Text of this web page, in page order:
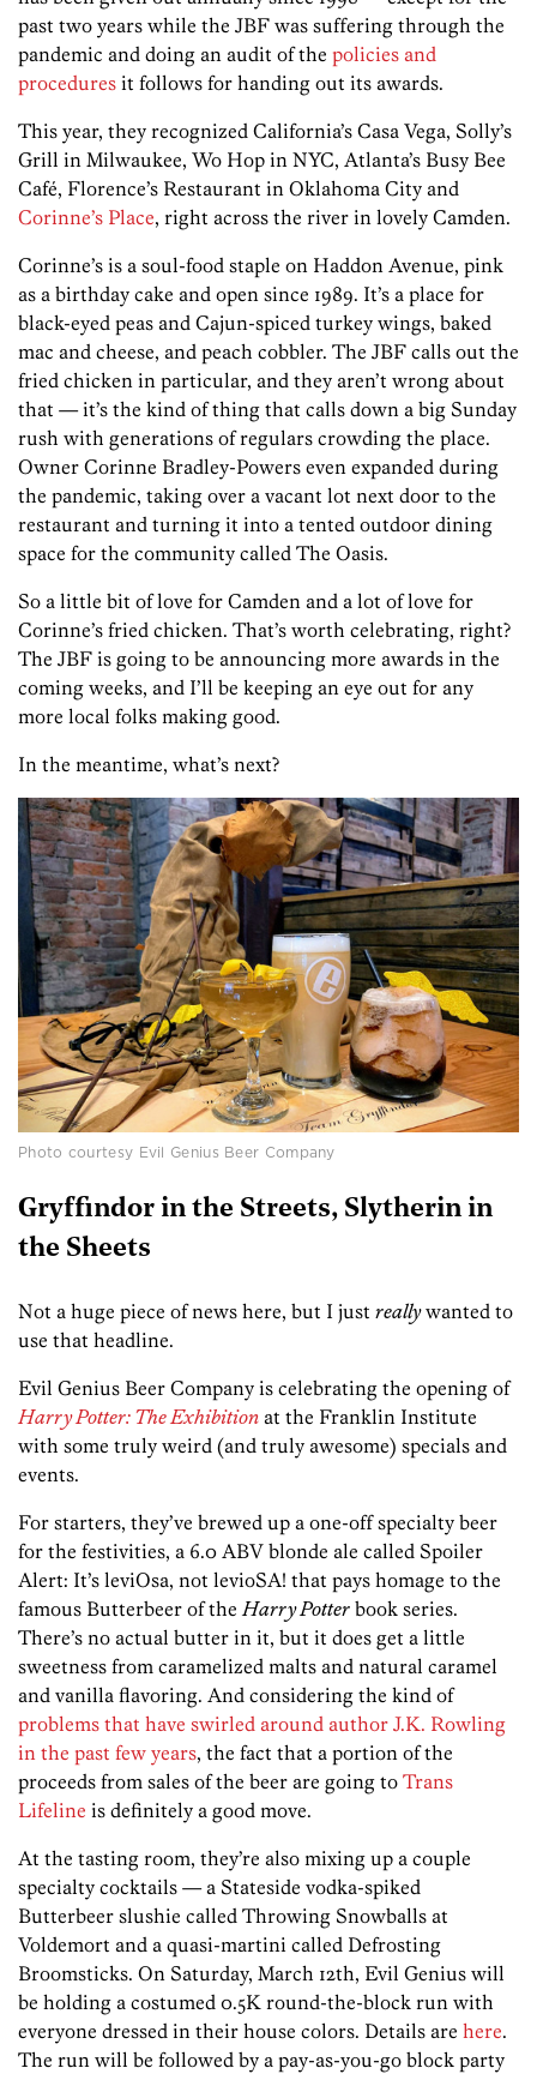
past two years while the JBF was suffering through the
pandemic and doing an audit of the policies and
procedures it follows for handing out its awards.
This year, they recognized California’s Casa Vega, Solly’s
Grill in Milwaukee, Wo Hop in NYC, Atlanta’s Busy Bee
Café, Florence’s Restaurant in Oklahoma City and
Corinne’s Place, right across the river in lovely Camden.
Corinne’s is a soul-food staple on Haddon Avenue, pink
as a birthday cake and open since 1989. It’s a place for
black-eyed peas and Cajun-spiced turkey wings, baked
mac and cheese, and peach cobbler. The JBF calls out the
fried chicken in particular, and they aren’t wrong about
that — it’s the kind of thing that calls down a big Sunday
rush with generations of regulars crowding the place.
Owner Corinne Bradley-Powers even expanded during
the pandemic, taking over a vacant lot next door to the
restaurant and turning it into a tented outdoor dining
space for the community called The Oasis.
So a little bit of love for Camden and a lot of love for
Corinne’s fried chicken. That’s worth celebrating, right?
The JBF is going to be announcing more awards in the
coming weeks, and I’ll be keeping an eye out for any
more local folks making good.
In the meantime, what’s next?
Photo courtesy Evil Genius Beer Company
Gryffindor in the Streets, Slytherin in
the Sheets
Not a huge piece of news here, but I just reallywanted to
use that headline.
Evil Genius Beer Company is celebrating the opening of
Harry Potter: The Exhibition at the Franklin Institute
with some truly weird (and truly awesome) specials and
events.
For starters, they’ve brewed up a one-off specialty beer
for the festivities, a 6.0 ABV blonde ale called Spoiler
Alert: It’s leviOsa, not levioSA! that pays homage to the
famous Butterbeer of the Harry Potter book series.
There’s no actual butter in it, but it does get a little
sweetness from caramelized malts and natural caramel
and vanilla flavoring. And considering the kind of
problems that have swirled around author J.K. Rowling
in the past few years, the fact that a portion of the
proceeds from sales of the beer are going to Trans
Lifeline is definitely a good move.
At the tasting room, they’re also mixing up a couple
specialty cocktails — a Stateside vodka-spiked
Butterbeer slushie called Throwing Snowballs at
Voldemort and a quasi-martini called Defrosting
Broomsticks. On Saturday, March 12th, Evil Genius will
be holding a costumed 0.5K round-the-block run with
everyone dressed in their house colors. Details are here.
The run will be followed by a pay-as-you-go block party